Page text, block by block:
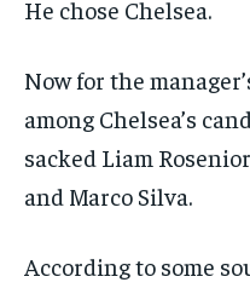
He chose Chelsea.
Now for the
among Chelsea’s
sacked Liam
and Marco Silva.
According to some